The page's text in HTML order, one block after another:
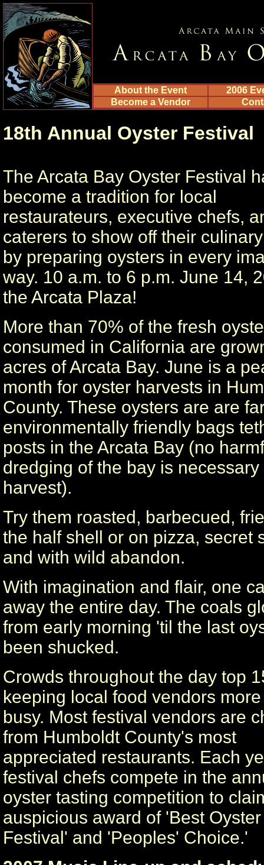
About the Event
2006
Become a Vendor
18th Annual Oyster Festival
The Arcata Bay Oyster Festival
become a tradition for local
restaurateurs, executive chefs,
caterers to show off their
by preparing oysters in every
way. 10 a.m. to 6 p.m. June 14,
the Arcata Plaza!
More than 70% of the fresh
consumed in California are
acres of Arcata Bay. June is a
month for oyster harvests in
County. These oysters are are
environmentally friendly bags
posts in the Arcata Bay (no
dredging of the bay is necessary
harvest).
Try them roasted, barbecued,
the half shell or on pizza, secret
and with wild abandon.
With imagination and flair, one
away the entire day. The coals
from early morning 'til the last
been shucked.
Crowds throughout the day top
keeping local food vendors
busy. Most festival vendors are
from Humboldt County's most
appreciated restaurants. Each
festival chefs compete in the
oyster tasting competition to
auspicious award of 'Best
Festival' and 'Peoples' Choice.'